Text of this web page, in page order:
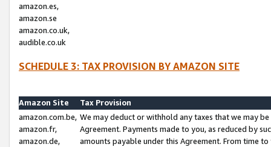
amazon.es,
amazon.se
amazon.co.uk,
audible.co.uk
SCHEDULE 3: TAX PROVISION BY AMAZON SITE
Amazon Site
Tax Provision
amazon.com.be,
amazon.fr,
amazon.de,
We may deduct or withhold any taxes that we may
Agreement. Payments made to you, as reduced by
amounts payable under this Agreement. From time